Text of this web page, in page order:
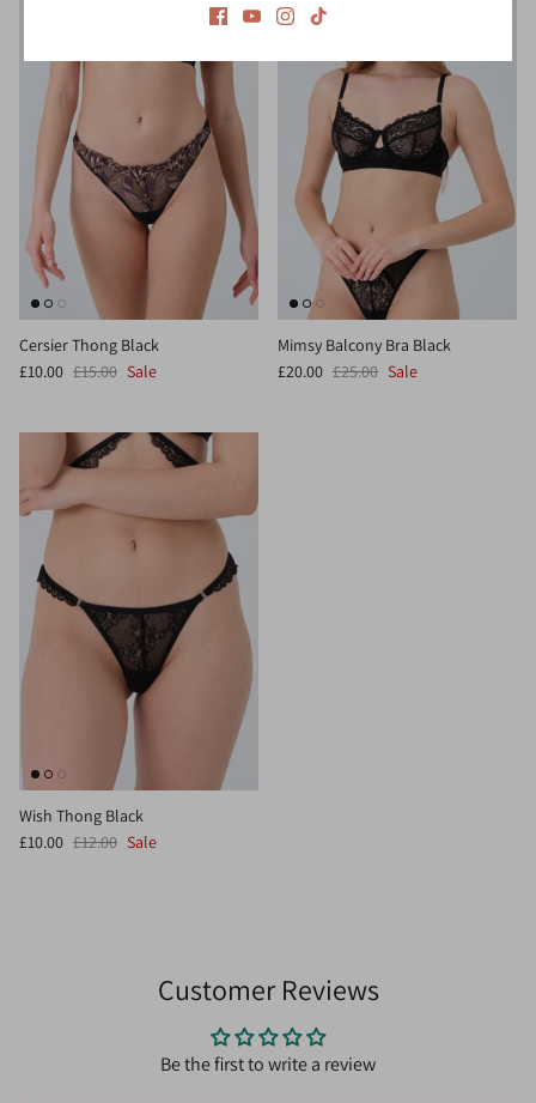
Cersier Thong Black
£10.00 £15.00 Sale
Mimsy Balcony Bra Black
£20.00 £25.00 Sale
Wish Thong Black
£10.00 £12.00 Sale
Customer Reviews
Be the first to write a review